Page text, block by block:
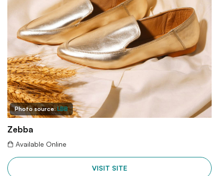
Photo source:LBB
Zebba
Available Online
VISIT SITE